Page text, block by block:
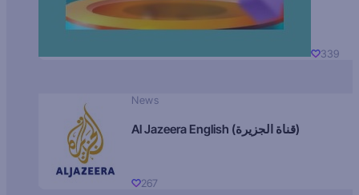
339
News
Al Jazeera English (قناة الجزيرة)
267